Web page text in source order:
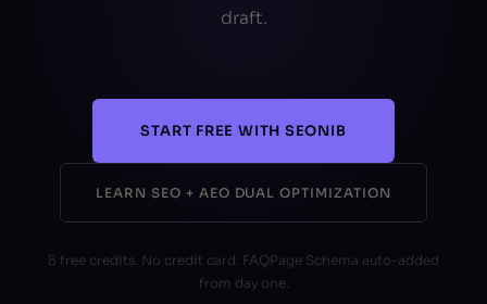
draft.
START FREE WITH SEONIB
LEARN SEO + AEO DUAL OPTIMIZATION
8 free credits. No credit card. FAQPage Schema auto-added
from day one.